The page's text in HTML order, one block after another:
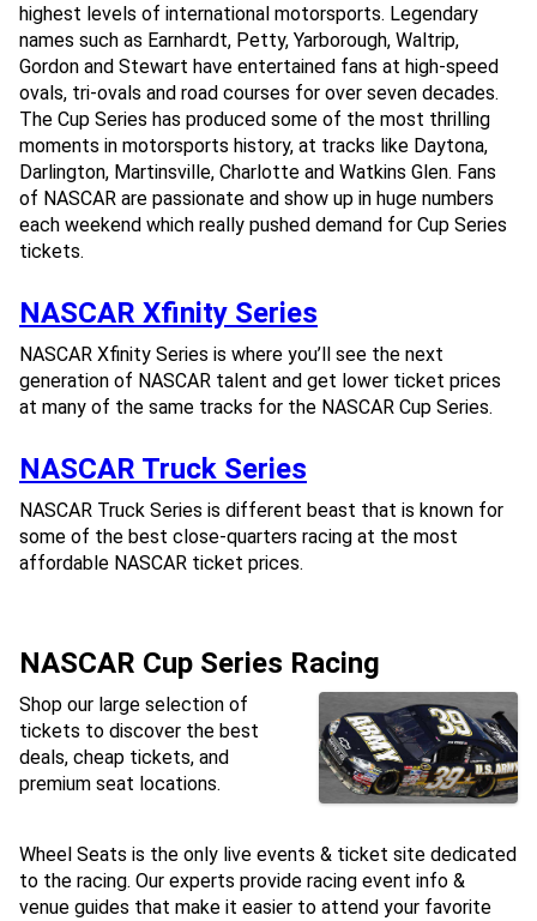
highest levels of international motorsports. Legendary
names such as Earnhardt, Petty, Yarborough, Waltrip,
Gordon and Stewart have entertained fans at high-speed
ovals, tri-ovals and road courses for over seven decades.
The Cup Series has produced some of the most thrilling
moments in motorsports history, at tracks like Daytona,
Darlington, Martinsville, Charlotte and Watkins Glen. Fans
of NASCAR are passionate and show up in huge numbers
each weekend which really pushed demand for Cup Series
tickets.
NASCAR Xfinity Series
NASCAR Xfinity Series is where you’ll see the next
generation of NASCAR talent and get lower ticket prices
at many of the same tracks for the NASCAR Cup Series.
NASCAR Truck Series
NASCAR Truck Series is different beast that is known for
some of the best close-quarters racing at the most
affordable NASCAR ticket prices.
NASCAR Cup Series Racing
Shop our large selection of
tickets to discover the best
deals, cheap tickets, and
premium seat locations.
Wheel Seats is the only live events & ticket site dedicated
to the racing. Our experts provide racing event info &
venue guides that make it easier to attend your favorite